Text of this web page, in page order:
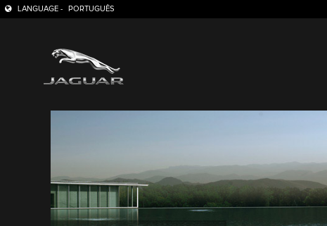
LANGUAGE - PORTUGUÊS